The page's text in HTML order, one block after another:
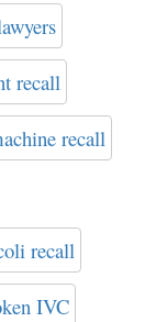
recall
recall
recall
IVC